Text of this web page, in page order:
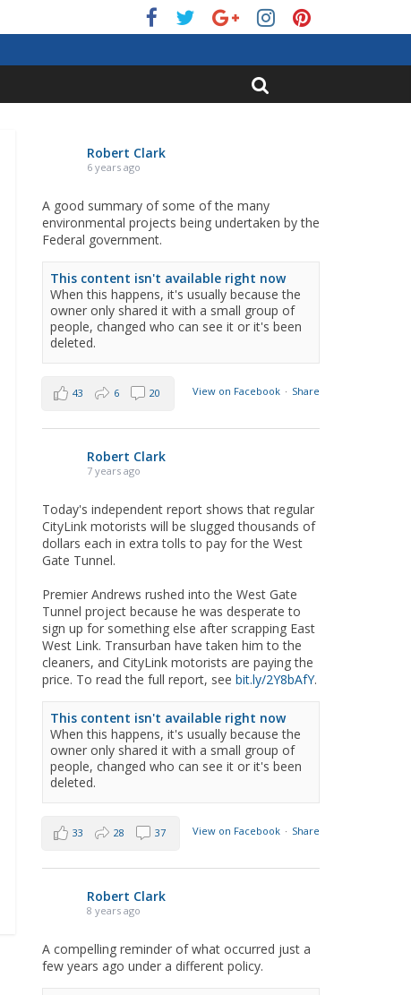
Robert Clark
6 years ago
A good summary of some of the many
environmental projects being undertaken by the
Federal government.
This content isn't available right now
When this happens, it's usually because the
owner only shared it with a small group of
people, changed who can see it or it's been
deleted.
View on Facebook · Share
43 6 20
Robert Clark
7 years ago
Today's independent report shows that regular
CityLink motorists will be slugged thousands of
dollars each in extra tolls to pay for the West
Gate Tunnel.
Premier Andrews rushed into the West Gate
Tunnel project because he was desperate to
sign up for something else after scrapping East
West Link. Transurban have taken him to the
cleaners, and CityLink motorists are paying the
price. To read the full report, see bit.ly/2Y8bAfY.
This content isn't available right now
When this happens, it's usually because the
owner only shared it with a small group of
people, changed who can see it or it's been
deleted.
View on Facebook · Share
33 28 37
Robert Clark
8 years ago
A compelling reminder of what occurred just a
few years ago under a different policy.